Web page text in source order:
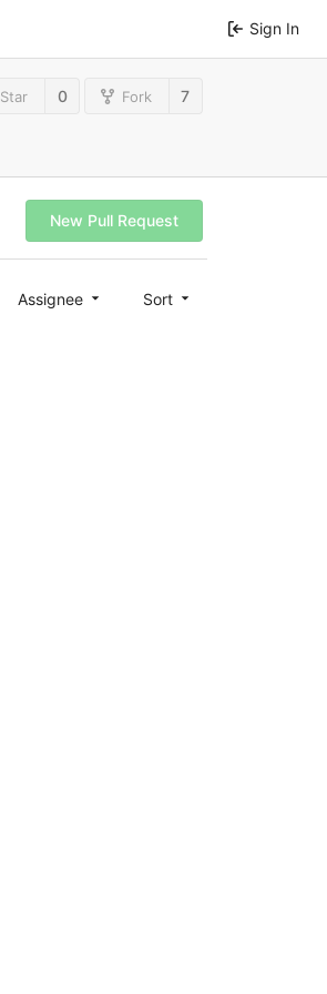
Sign In
Star 0 Fork 7
New Pull Request
Assignee Sort